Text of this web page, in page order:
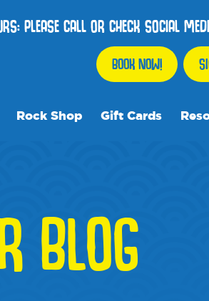
PLEASE CALL OR CHECK SOCIAL
BOOK NOW!
Rock Shop Gift Cards
BLOG